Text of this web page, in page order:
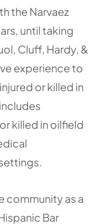
the Narvaez
until taking
Cluff, Hardy, &
experience to
or killed in
killed in oilfield
community as a
Bar